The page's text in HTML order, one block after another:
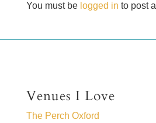
You must be logged in to post
Venues I Love
The Perch Oxford